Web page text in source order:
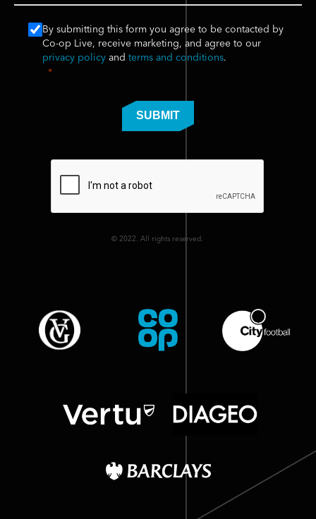
By submitting this form you agree to be contacted by
Co-op Live, receive marketing, and agree to our
privacy policy and terms and conditions.
SUBMIT
© 2022. All rights reserved.